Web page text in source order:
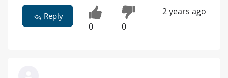
Reply
0 0
2 years ago